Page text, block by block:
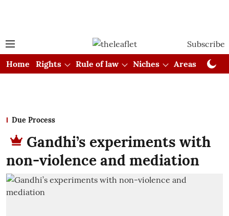
Subscribe
Home
Rights Rule of law Niches Areas
Due Process
Gandhi’s experiments with
non-violence and mediation